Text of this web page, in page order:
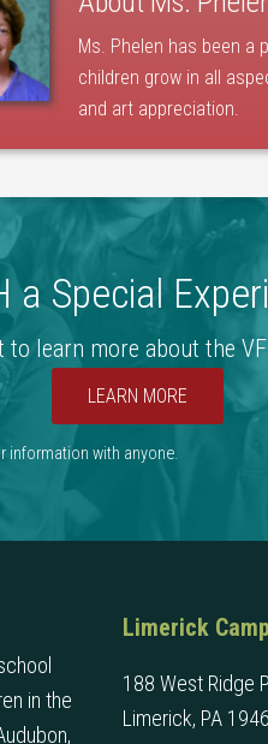
Ms. Phelen has been a
children grow in all
and art appreciation.
a Special
to learn more about the
LEARN MORE
information with anyone.
in the
Limerick
188 West Ridge
Limerick, PA